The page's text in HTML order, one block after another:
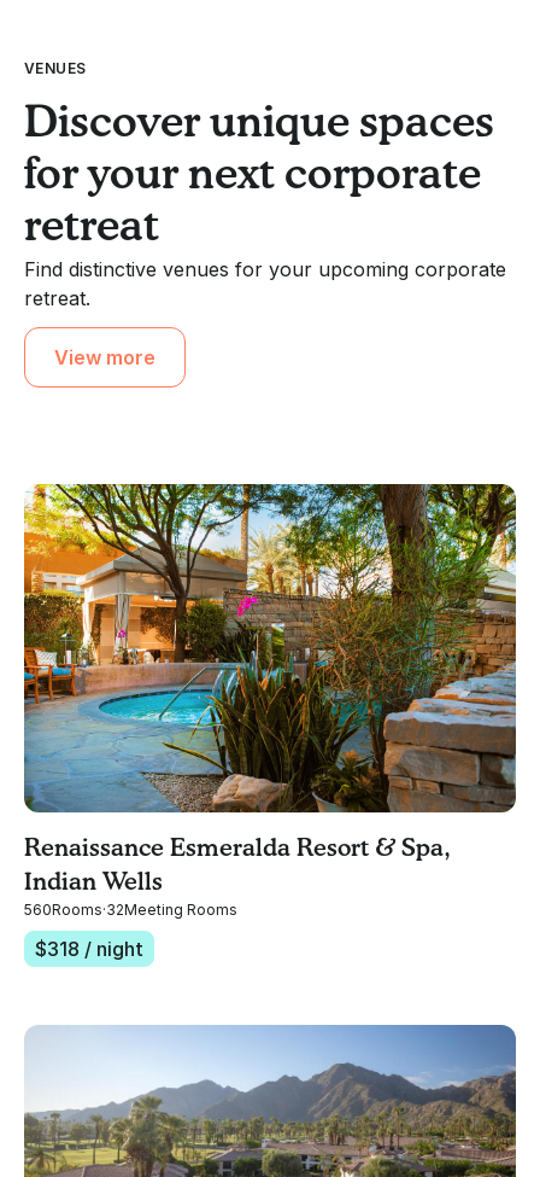
VENUES
Discover unique spaces
for your next corporate
retreat
Find distinctive venues for your upcoming corporate
retreat.
View more
Renaissance Esmeralda Resort & Spa,
Indian Wells
560Rooms·32Meeting Rooms
$318 / night